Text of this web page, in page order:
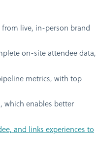
live, in-person brand
on-site attendee data,
metrics, with top
which enables better
and links experiences to